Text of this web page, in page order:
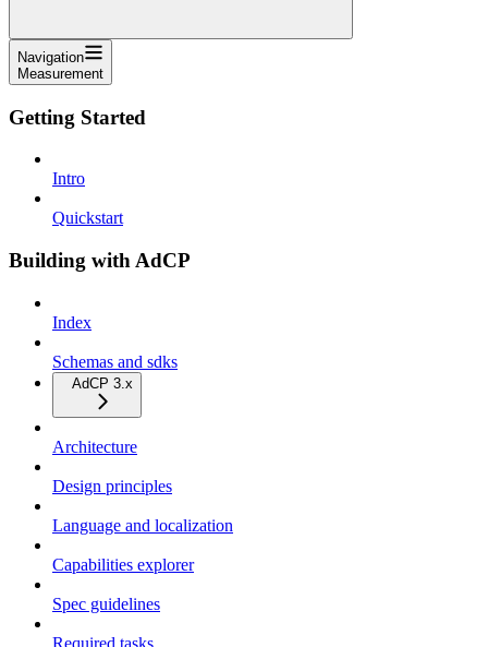
Navigation
Measurement
Getting Started
Intro
Quickstart
Building with AdCP
Index
Schemas and sdks
AdCP 3.x
Architecture
Design principles
Language and localization
Capabilities explorer
Spec guidelines
Required tasks